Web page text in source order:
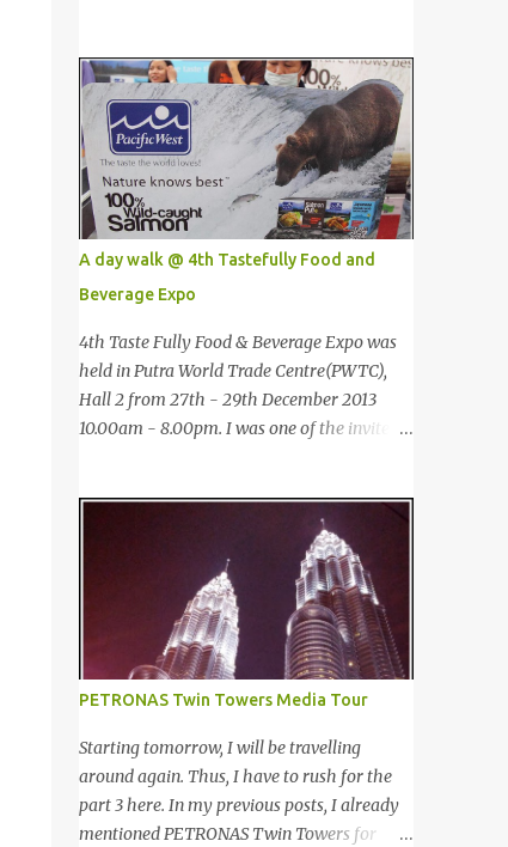
third year joining the event. This time we
are having the party at the newly opened
bar. The bar is truly awesome! 这是我第三年
参与该活动。这次我们在新开的酒吧举办。这
酒吧真的很漂亮！ Outside the bar, there is a
carriage for us to photoshoot. My dress is
purchased during Metrojaya clearance sales.
That only costed me RM5 (USD 1.52). To see
my warehouse sales hauls, click here 酒吧外
面还有一辆马车让我们拍照。我的裙子是在
Metrojaya 清货促销买的。价钱是RM5 (美元
1.52) That reminds me the story of
Cinderella :) 这让我想起灰姑娘的故事 :) I
客，他们都穿到很漂亮！ This was my
makeup and dress up for that day. Every
ladies must wear a hat for the event as that
was the dress code, thus I bought one at
Mydin. Guess what? That only costed me
RM9.90 (USD 3). It is ac...
A day walk @ 4th Tastefully Food and
Beverage Expo
4th Taste Fully Food & Beverage Expo was
held in Putra World Trade Centre(PWTC),
Hall 2 from 27th - 29th December 2013
10.00am - 8.00pm. I was one of the invited
世界贸易中心 (PWTC)第二展览厅盛大引爆。
开放时间是10点早上至8点晚上。我是其中一
位受邀出席报导的部落客。 Pacific West I
was late. This was the first booth I visited. I
bought Pacific West products before at
Econsave but disappointed me as I can't
taste any meat inside. I remembered I threw
was here, I had mixed feelings. Well, now
they come up with a new product with 100%
wild-caught salmon in the breadcrumb and
puff. 我那天迟到。这是我第一个参观的摊
PETRONAS Twin Towers Media Tour
Starting tomorrow, I will be travelling
around again. Thus, I have to rush for the
part 3 here. In my previous posts, I already
mentioned PETRONAS Twin Towers for